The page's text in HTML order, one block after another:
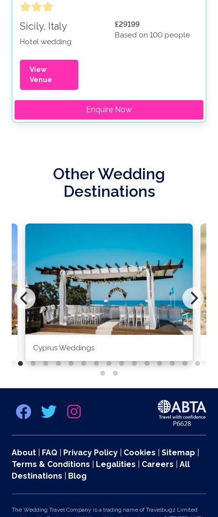
Sicily, Italy
Hotel wedding
£29199
Based on 100 people
View
Venue
Enquire Now
Other Wedding
Destinations
Cyprus Weddings
About FAQ Privacy Policy Cookies Sitemap
Terms & Conditions
Legalities Careers
All
Destinations
Blog
The Wedding Travel Company is a trading name of Travelbugz Limited